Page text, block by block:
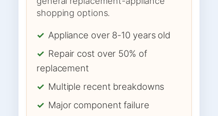
shopping options.
✓ Appliance over 8-10 years old
✓ Repair cost over 50% of
replacement
✓ Multiple recent breakdowns
✓ Major component failure